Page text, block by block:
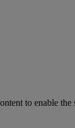
to enable the